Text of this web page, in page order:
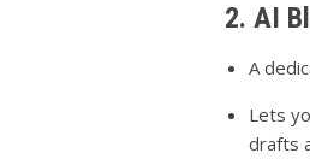
2. AI
A
Lets
drafts